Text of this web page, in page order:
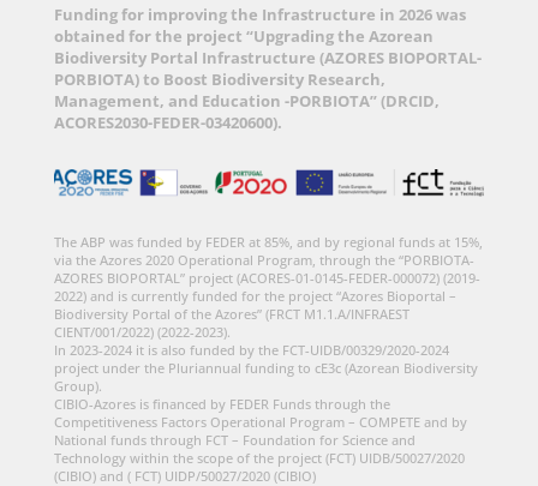
Funding for improving the Infrastructure in 2026 was
obtained for the project “Upgrading the Azorean
Biodiversity Portal Infrastructure (AZORES BIOPORTAL-
PORBIOTA) to Boost Biodiversity Research,
Management, and Education -PORBIOTA” (DRCID,
ACORES2030-FEDER-03420600).
The ABP was funded by FEDER at 85%, and by regional funds at 15%,
via the Azores 2020 Operational Program, through the “PORBIOTA-
AZORES BIOPORTAL” project (ACORES-01-0145-FEDER-000072) (2019-
2022) and is currently funded for the project “Azores Bioportal –
Biodiversity Portal of the Azores” (FRCT M1.1.A/INFRAEST
CIENT/001/2022) (2022-2023).
In 2023-2024 it is also funded by the FCT-UIDB/00329/2020-2024
project under the Pluriannual funding to cE3c (Azorean Biodiversity
Group).
CIBIO-Azores is financed by FEDER Funds through the
Competitiveness Factors Operational Program – COMPETE and by
National funds through FCT – Foundation for Science and
Technology within the scope of the project (FCT) UIDB/50027/2020
(CIBIO) and ( FCT) UIDP/50027/2020 (CIBIO)